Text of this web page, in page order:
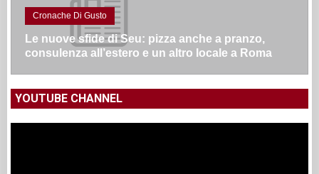
Cronache Di Gusto
Le nuove sfide di Seu: pizza anche a pranzo,
consulenza all’estero e un altro locale a Roma
YOUTUBE CHANNEL